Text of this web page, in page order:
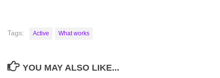
Tags: Active What works
YOU MAY ALSO LIKE...